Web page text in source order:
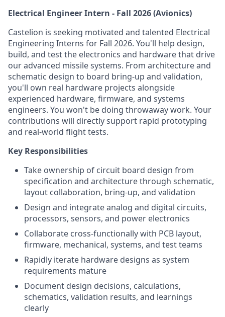
Electrical Engineer Intern - Fall 2026 (Avionics)
Castelion is seeking motivated and talented Electrical
Engineering Interns for Fall 2026. You'll help design,
build, and test the electronics and hardware that drive
our advanced missile systems. From architecture and
schematic design to board bring-up and validation,
you'll own real hardware projects alongside
experienced hardware, firmware, and systems
engineers. You won't be doing throwaway work. Your
contributions will directly support rapid prototyping
and real-world flight tests.
Key Responsibilities
Take ownership of circuit board design from
specification and architecture through schematic,
layout collaboration, bring-up, and validation
Design and integrate analog and digital circuits,
processors, sensors, and power electronics
Collaborate cross-functionally with PCB layout,
firmware, mechanical, systems, and test teams
Rapidly iterate hardware designs as system
requirements mature
Document design decisions, calculations,
schematics, validation results, and learnings
clearly